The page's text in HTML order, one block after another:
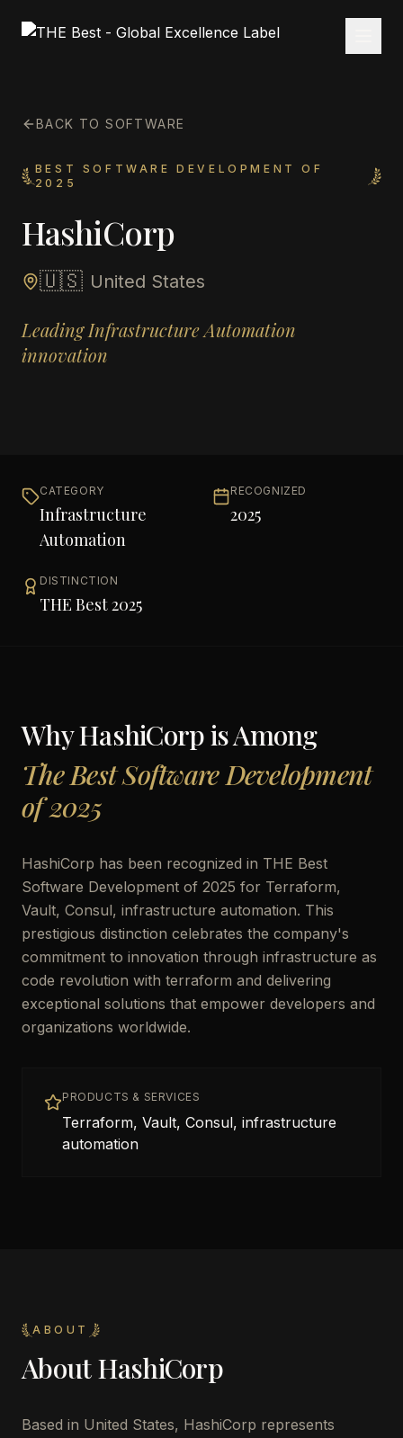
BACK TO SOFTWARE
BEST SOFTWARE DEVELOPMENT OF
2025
HashiCorp
🇺🇸 United States
Leading Infrastructure Automation
innovation
CATEGORY
Infrastructure
Automation
RECOGNIZED
2025
DISTINCTION
THE Best 2025
WhyHashiCorpis Among
The Best Software Development
of 2025
HashiCorp has been recognized in THE Best
Software Development of 2025 for Terraform,
Vault, Consul, infrastructure automation. This
prestigious distinction celebrates the company's
commitment to innovation through infrastructure as
code revolution with terraform and delivering
exceptional solutions that empower developers and
organizations worldwide.
PRODUCTS & SERVICES
Terraform, Vault, Consul, infrastructure
automation
ABOUT
AboutHashiCorp
Based in United States, HashiCorp represents